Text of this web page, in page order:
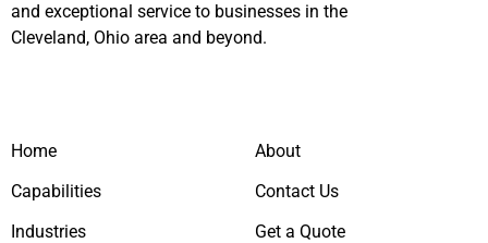
and exceptional service to businesses in the
Cleveland, Ohio area and beyond.
Home
Capabilities
Industries
About
Contact Us
Get a Quote